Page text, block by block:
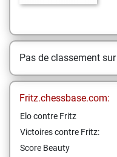
Pas de classement sur
Fritz.chessbase.com:
Elo contre Fritz
Victoires contre Fritz:
Score Beauty